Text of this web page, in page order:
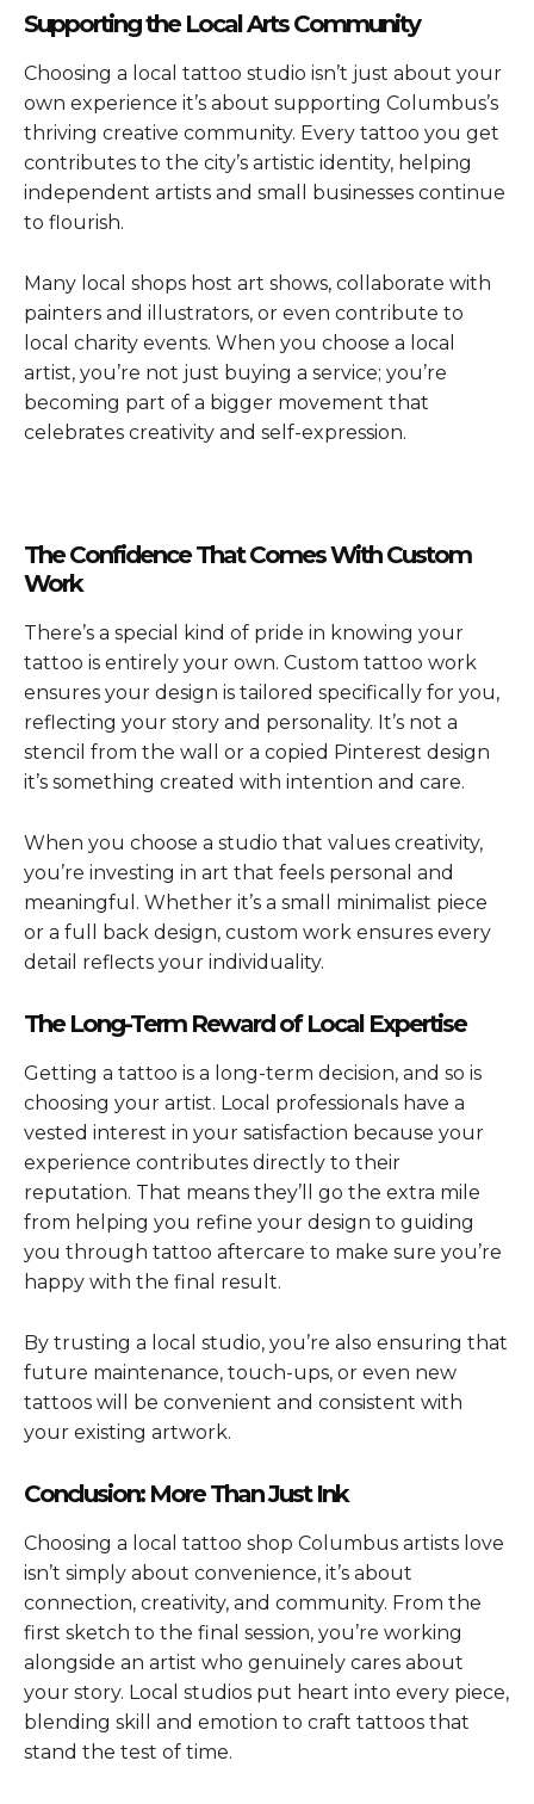
Supporting the Local Arts Community
Choosing a local tattoo studio isn’t just about your
own experience it’s about supporting Columbus’s
thriving creative community. Every tattoo you get
contributes to the city’s artistic identity, helping
independent artists and small businesses continue
to flourish.
Many local shops host art shows, collaborate with
painters and illustrators, or even contribute to
local charity events. When you choose a local
artist, you’re not just buying a service; you’re
becoming part of a bigger movement that
celebrates creativity and self-expression.
The Confidence That Comes With Custom
Work
There’s a special kind of pride in knowing your
tattoo is entirely your own. Custom tattoo work
ensures your design is tailored specifically for you,
reflecting your story and personality. It’s not a
stencil from the wall or a copied Pinterest design
it’s something created with intention and care.
When you choose a studio that values creativity,
you’re investing in art that feels personal and
meaningful. Whether it’s a small minimalist piece
or a full back design, custom work ensures every
detail reflects your individuality.
The Long-Term Reward of Local Expertise
Getting a tattoo is a long-term decision, and so is
choosing your artist. Local professionals have a
vested interest in your satisfaction because your
experience contributes directly to their
reputation. That means they’ll go the extra mile
from helping you refine your design to guiding
you through tattoo aftercare to make sure you’re
happy with the final result.
By trusting a local studio, you’re also ensuring that
future maintenance, touch-ups, or even new
tattoos will be convenient and consistent with
your existing artwork.
Conclusion: More Than Just Ink
Choosing a local tattoo shop Columbus artists love
isn’t simply about convenience, it’s about
connection, creativity, and community. From the
first sketch to the final session, you’re working
alongside an artist who genuinely cares about
your story. Local studios put heart into every piece,
blending skill and emotion to craft tattoos that
stand the test of time.